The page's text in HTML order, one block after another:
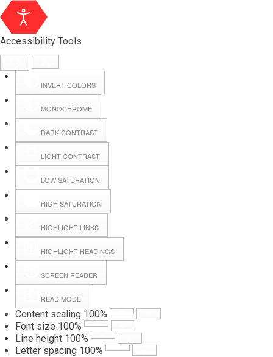
Accessibility Tools
INVERT COLORS
MONOCHROME
DARK CONTRAST
LIGHT CONTRAST
LOW SATURATION
HIGH SATURATION
HIGHLIGHT LINKS
HIGHLIGHT HEADINGS
SCREEN READER
READ MODE
Content scaling 100%
Font size 100%
Line height 100%
Letter spacing 100%
Hall Booking
Forms
Webpage Login